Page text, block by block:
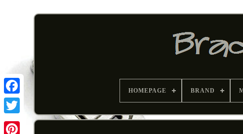
HOMEPAGE BRAND